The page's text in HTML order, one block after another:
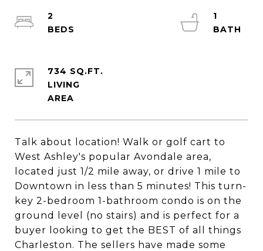
Talk about location! Walk or golf cart to
West Ashley's popular Avondale area,
located just 1/2 mile away, or drive 1 mile to
Downtown in less than 5 minutes! This turn-
key 2-bedroom 1-bathroom condo is on the
ground level (no stairs) and is perfect for a
buyer looking to get the BEST of all things
Charleston. The sellers have made some
2
1
734 SQ.FT.
LIVING